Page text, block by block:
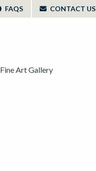
FAQS CONTACT US
Fine Art Gallery